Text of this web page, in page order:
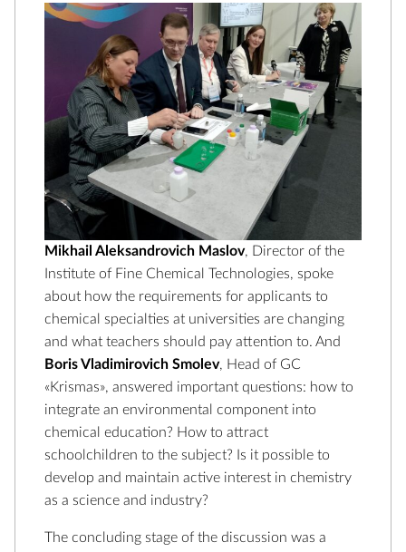
Mikhail Aleksandrovich Maslov, Director of the
Institute of Fine Chemical Technologies, spoke
about how the requirements for applicants to
chemical specialties at universities are changing
and what teachers should pay attention to. And
Boris Vladimirovich Smolev, Head of GC
«Krismas», answered important questions: how to
integrate an environmental component into
chemical education? How to attract
schoolchildren to the subject? Is it possible to
develop and maintain active interest in chemistry
as a science and industry?
The concluding stage of the discussion was a